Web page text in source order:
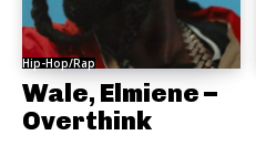
Hip-Hop/Rap
Wale, Elmiene –
Overthink